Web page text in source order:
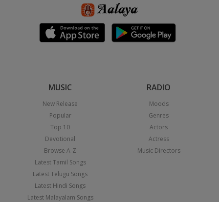
MUSIC
New Release
Popular
Top 10
Devotional
Browse A-Z
Latest Tamil Songs
Latest Telugu Songs
Latest Hindi Songs
Latest Malayalam Songs
RADIO
Moods
Genres
Actors
Actress
Music Directors